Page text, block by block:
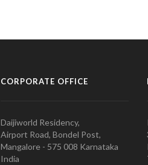
CORPORATE OFFICE
Daijiworld Residency,
Airport Road, Bondel Post,
Mangalore - 575 008 Karnataka
India